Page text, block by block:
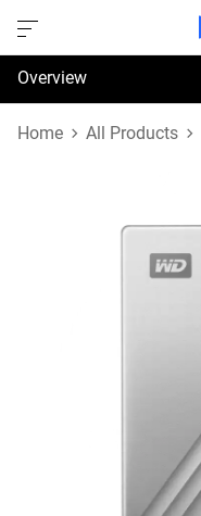
Overview
Specifications
Home All Products